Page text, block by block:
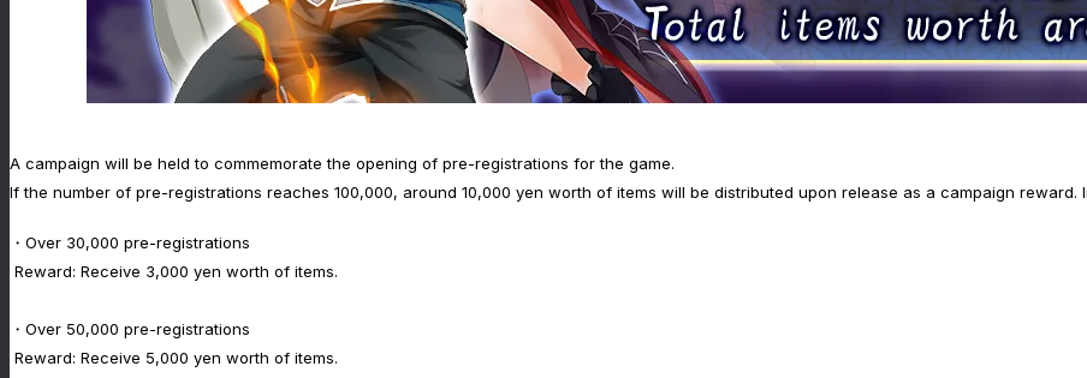
A campaign will be held to commemorate the opening of pre-registrations for the game.
If the number of pre-registrations reaches 100,000, around 10,000 yen worth of items will be distributed upon release as a campaign
・Over 30,000 pre-registrations
Reward: Receive 3,000 yen worth of items.
・Over 50,000 pre-registrations
Reward: Receive 5,000 yen worth of items.